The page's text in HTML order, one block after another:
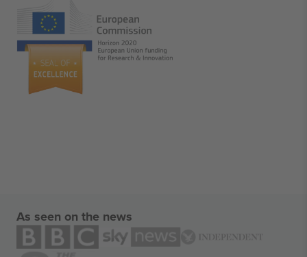
As seen on the news